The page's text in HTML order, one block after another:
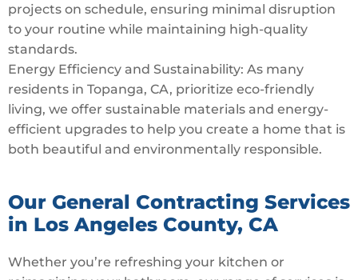
projects on schedule, ensuring minimal disruption
to your routine while maintaining high-quality
standards.
Energy Efficiency and Sustainability: As many
residents in Topanga, CA, prioritize eco-friendly
living, we offer sustainable materials and energy-
efficient upgrades to help you create a home that is
both beautiful and environmentally responsible.
Our General Contracting Services
in Los Angeles County, CA
Whether you’re refreshing your kitchen or